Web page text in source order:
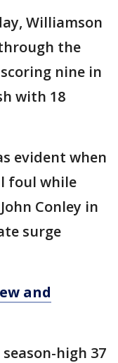
Williamson
the
nine in
with 18
evident when
foul while
Conley in
surge
and
high 37